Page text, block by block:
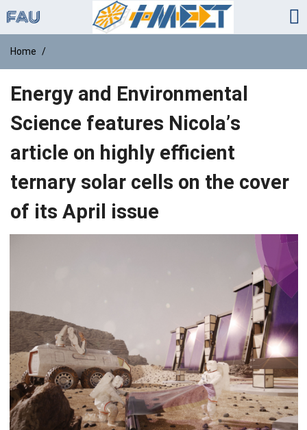
Home
Energy and Environmental
Science features Nicola’s
article on highly efficient
ternary solar cells on the cover
of its April issue